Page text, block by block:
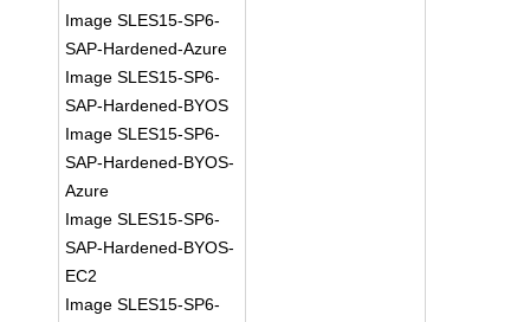
Image SLES15-SP6-
SAP-Hardened-Azure
Image SLES15-SP6-
SAP-Hardened-BYOS
Image SLES15-SP6-
SAP-Hardened-BYOS-
Azure
Image SLES15-SP6-
SAP-Hardened-BYOS-
EC2
Image SLES15-SP6-